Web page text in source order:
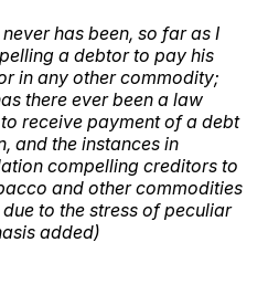
has been, so far as I
a debtor to pay his
in any other commodity;
there ever been a law
receive payment of a debt
and the instances in
compelling creditors to
and other commodities
to the stress of peculiar
added)